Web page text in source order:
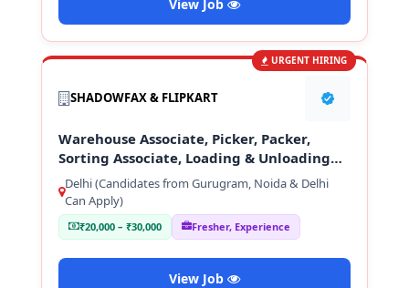
View Job
URGENT HIRING
SHADOWFAX & FLIPKART
Warehouse Associate, Picker, Packer,
Sorting Associate, Loading & Unloading
Staff
Delhi (Candidates from Gurugram, Noida & Delhi
Can Apply)
₹20,000 – ₹30,000 Fresher, Experience
View Job